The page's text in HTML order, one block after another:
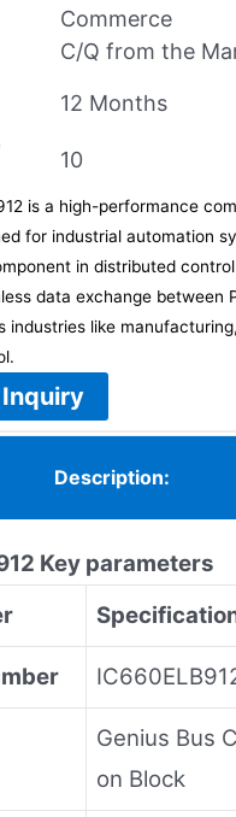
Commerce
C/Q from the
12 Months
10
is a high-performance
for industrial automation
in distributed
data exchange between
industries like
Description:
Key parameters
Genius Bus
on Block